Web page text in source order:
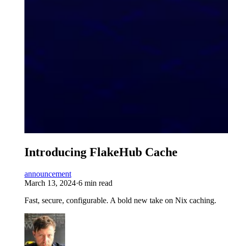
Introducing FlakeHub Cache
announcement
March 13, 2024·6 min read
Fast, secure, configurable. A bold new take on Nix caching.